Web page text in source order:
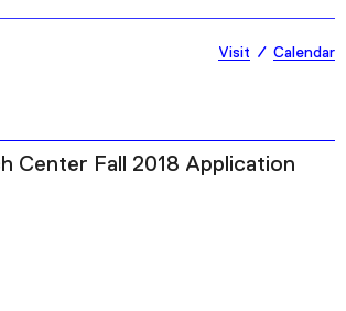
Visit Calendar
Center Fall 2018 Application